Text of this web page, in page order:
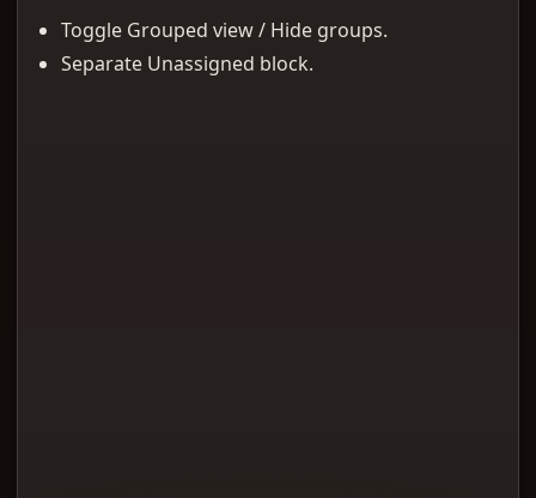
Toggle Grouped view / Hide groups.
Separate Unassigned block.